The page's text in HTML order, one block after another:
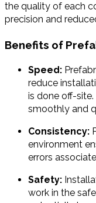
the quality of each
precision and
Benefits of
Speed:
reduce
is done off-
smoothly and
Consistency:
environment
errors
Safety:
work in the